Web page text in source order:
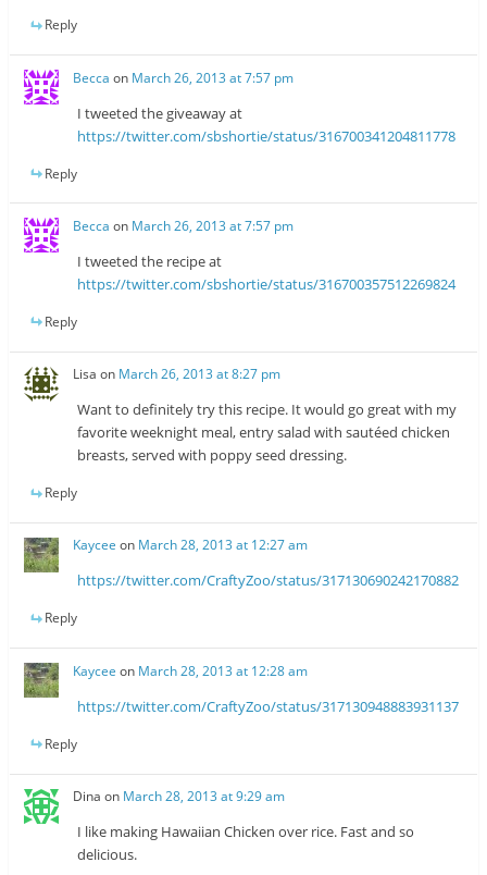
Reply
Becca on March 26, 2013 at 7:57 pm
I tweeted the giveaway at
https://twitter.com/sbshortie/status/316700341204811778
Reply
Becca on March 26, 2013 at 7:57 pm
I tweeted the recipe at
https://twitter.com/sbshortie/status/316700357512269824
Reply
Lisa on March 26, 2013 at 8:27 pm
Want to definitely try this recipe. It would go great with my
favorite weeknight meal, entry salad with sautéed chicken
breasts, served with poppy seed dressing.
Reply
Kaycee on March 28, 2013 at 12:27 am
https://twitter.com/CraftyZoo/status/317130690242170882
Reply
Kaycee on March 28, 2013 at 12:28 am
https://twitter.com/CraftyZoo/status/317130948883931137
Reply
Dina on March 28, 2013 at 9:29 am
I like making Hawaiian Chicken over rice. Fast and so
delicious.